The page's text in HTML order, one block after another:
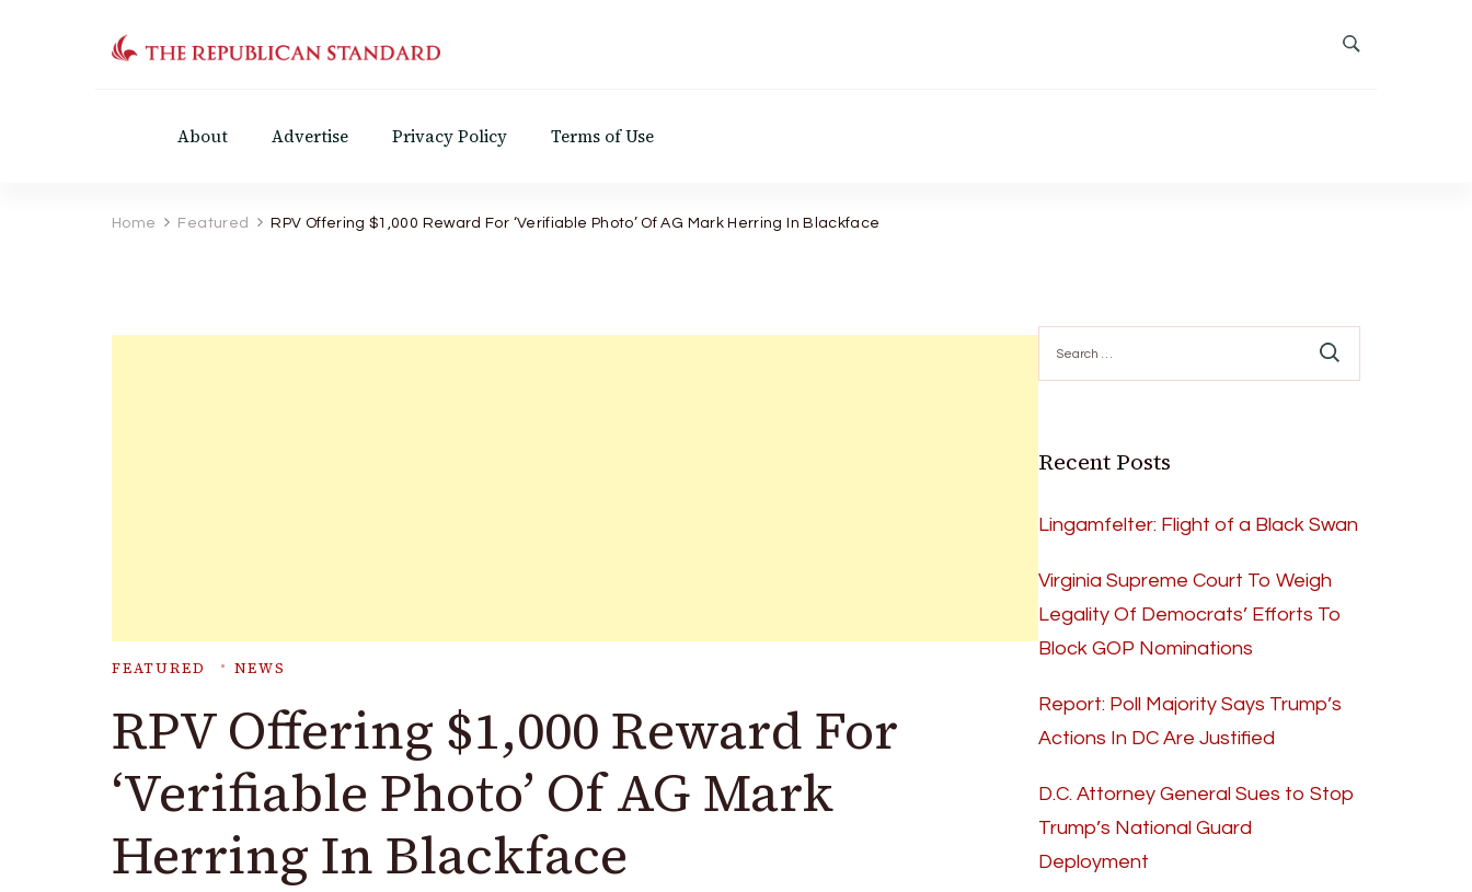
About Advertise Privacy Policy Terms of Use
Home Featured RPV Offering $1,000 Reward For ‘Verifiable Photo’ Of AG Mark Herring In Blackface
FEATURED NEWS
RPV Offering $1,000 Reward For
‘Verifiable Photo’ Of AG Mark
Herring In Blackface
Search
for:
Recent Posts
Lingamfelter: Flight of a Black Swan
Virginia Supreme Court To Weigh
Legality Of Democrats’ Efforts To
Block GOP Nominations
Report: Poll Majority Says Trump’s
Actions In DC Are Justified
D.C. Attorney General Sues to Stop
Trump’s National Guard
Deployment